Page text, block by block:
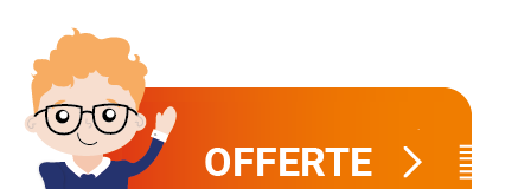
Tab Cards
Budget Cards
Other mailings
All products
Sustainable Marketing
Marketing for Schools
Hospitality marketing
Food Marketing
Download brochure